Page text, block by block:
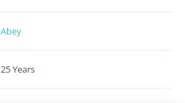
Abey
25 Years